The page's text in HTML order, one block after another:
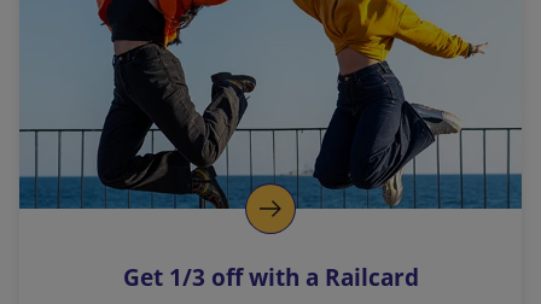
l
i
n
k
o
p
s
Get 1/3 off with a Railcard